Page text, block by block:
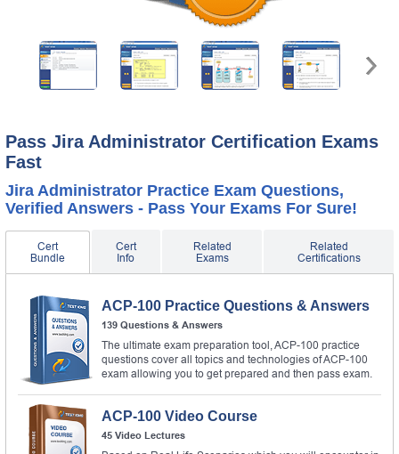
Pass Jira Administrator Certification Exams
Fast
Jira Administrator Practice Exam Questions,
Verified Answers - Pass Your Exams For Sure!
Cert
Bundle
Cert
Info
Related
Exams
Related
Certifications
ACP-100 Practice Questions & Answers
139 Questions & Answers
The ultimate exam preparation tool, ACP-100 practice
questions cover all topics and technologies of ACP-100
exam allowing you to get prepared and then pass exam.
ACP-100 Video Course
45 Video Lectures